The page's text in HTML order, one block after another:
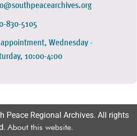
830-5105
appointment, Wednesday -
10:00-4:00
Peace Regional Archives. All rights
About this website.